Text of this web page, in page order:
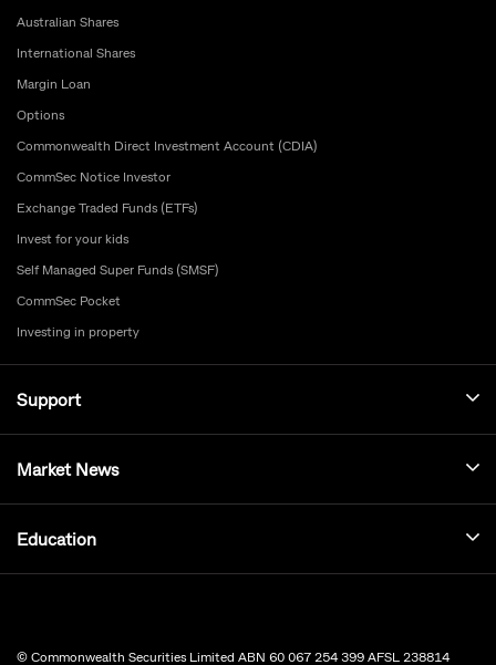
Australian Shares
International Shares
Margin Loan
Options
Commonwealth Direct Investment Account (CDIA)
CommSec Notice Investor
Exchange Traded Funds (ETFs)
Invest for your kids
Self Managed Super Funds (SMSF)
CommSec Pocket
Investing in property
Support
Market News
Education
© Commonwealth Securities Limited ABN 60 067 254 399 AFSL 238814